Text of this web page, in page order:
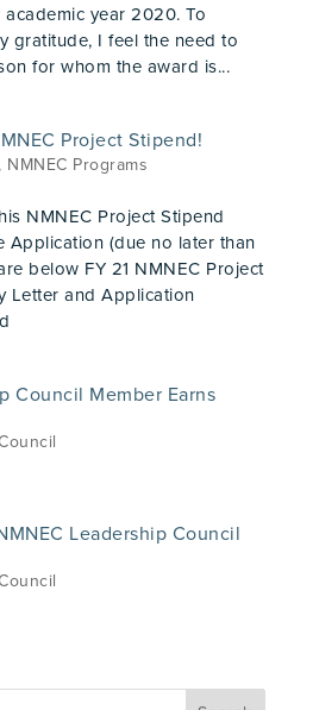
year 2020. To
gratitude, I feel the need to
for whom the award is...
Project Stipend!
NMNEC Programs
NMNEC Project Stipend
Application (due no later than
below FY 21 NMNEC Project
Letter and Application
Council Member Earns
Leadership Council